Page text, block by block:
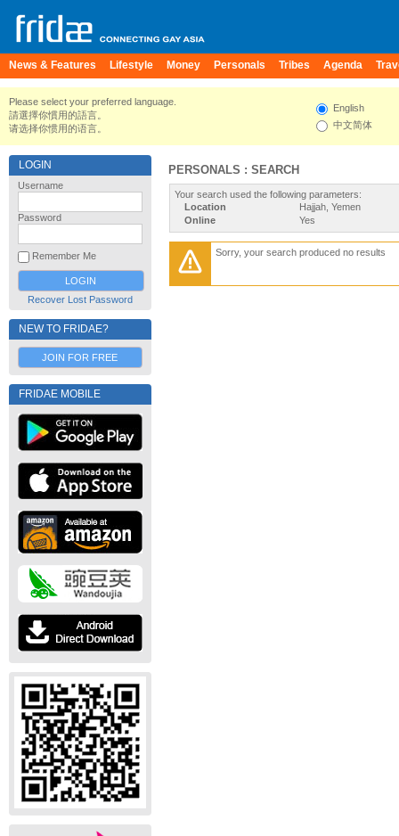
News & Features Lifestyle Money Personals Tribes Agenda
Please select your preferred language.
請選擇你慣用的語言。
请选择你惯用的语言。
English
中文简体
LOGIN
Username
Password
Remember Me
Recover Lost Password
NEW TO FRIDAE?
JOIN FOR FREE
FRIDAE MOBILE
PERSONALS : SEARCH
Your search used the following parameters:
Location
Hajjah, Yemen
Online
Yes
Sorry, your search produced no results